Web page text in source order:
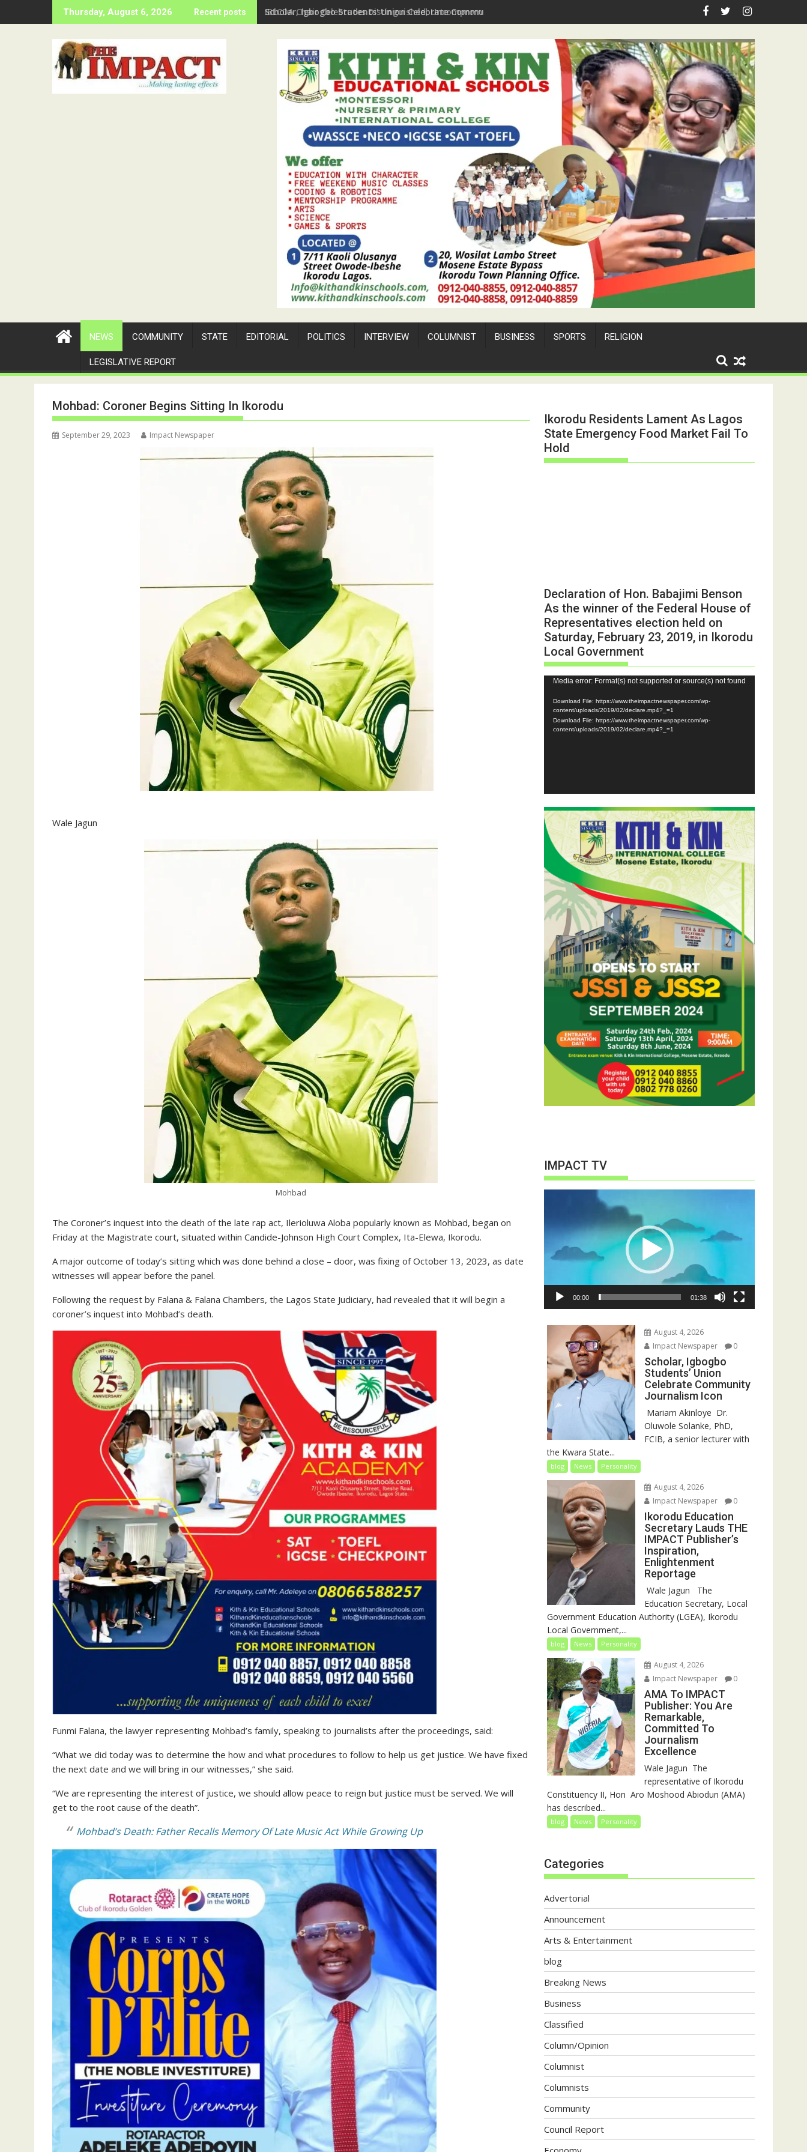
to
Thursday, August 6, 2026 Recent posts Scholar, Igbogbo Students' Union Celebrate Community Journalism Icon
NEWS COMMUNITY STATE EDITORIAL POLITICS INTERVIEW COLUMNIST BUSINESS SPORTS RELIGION
LEGISLATIVE REPORT
Mohbad: Coroner Begins Sitting In Ikorodu
September 29, 2023 Impact Newspaper
Wale Jagun
Mohbad
The Coroner’s inquest into the death of the late rap act, Ilerioluwa Aloba popularly known as Mohbad, began on
Friday at the Magistrate court, situated within Candide-Johnson High Court Complex, Ita-Elewa, Ikorodu.
A major outcome of today’s sitting which was done behind a close – door, was fixing of October 13, 2023, as date
witnesses will appear before the panel.
Following the request by Falana & Falana Chambers, the Lagos State Judiciary, had revealed that it will begin a
coroner’s inquest into Mohbad’s death.
Funmi Falana, the lawyer representing Mohbad’s family, speaking to journalists after the proceedings, said:
“What we did today was to determine the how and what procedures to follow to help us get justice. We have fixed
the next date and we will bring in our witnesses,” she said.
“We are representing the interest of justice, we should allow peace to reign but justice must be served. We will
get to the root cause of the death”.
Mohbad’s Death: Father Recalls Memory Of Late Music Act While Growing Up
Ikorodu Residents Lament As Lagos
State Emergency Food Market Fail To
Hold
Declaration of Hon. Babajimi Benson
As the winner of the Federal House of
Representatives election held on
Saturday, February 23, 2019, in Ikorodu
Local Government
Video
Player
Media error: Format(s) not supported or source(s) not found
Download File: https://www.theimpactnewspaper.com/wp-
content/uploads/2019/02/declare.mp4?_=1
Download File: https://www.theimpactnewspaper.com/wp-
content/uploads/2019/02/declare.mp4?_=1
IMPACT TV
00:00 01:38
August 4, 2026
Impact Newspaper
0
Scholar, Igbogbo
Students’ Union
Celebrate Community
Journalism Icon
‎‎ Mariam Akinloye ‎ ‎Dr.
Oluwole Solanke, PhD,
FCIB, a senior lecturer with
the Kwara State...
blog News Personality
August 4, 2026
Impact Newspaper
0
Ikorodu Education
Secretary Lauds THE
IMPACT Publisher’s
Inspiration,
Enlightenment
Reportage
‎‎ Wale Jagun ‎ ‎ ‎The
Education Secretary, Local
Government Education Authority (LGEA), Ikorodu
Local Government,...
blog News Personality
August 4, 2026
Impact Newspaper
0
AMA To IMPACT
Publisher: You Are
Remarkable,
Committed To
Journalism
Excellence
‎‎Wale Jagun ‎ ‎The
representative of Ikorodu
Constituency II, Hon Aro Moshood Abiodun (AMA)
has described...
blog News Personality
Categories
Advertorial
Announcement
Arts & Entertainment
blog
Breaking News
Business
Classified
Column/Opinion
Columnist
Columnists
Community
Council Report